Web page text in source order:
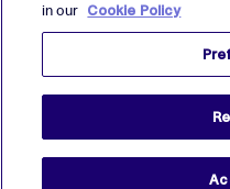
Virtual Patent Marking
ATOM are registered
European Union, and/or
All other trademarks are
in our Cookie Policy